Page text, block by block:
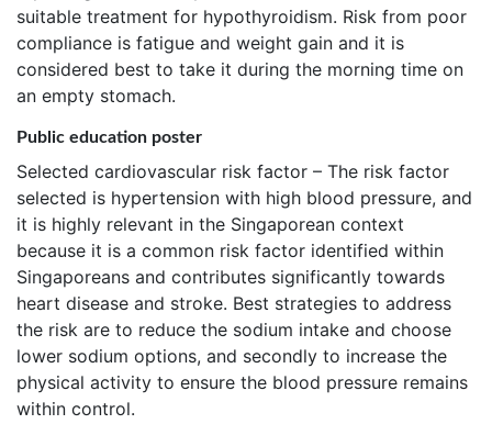
suitable treatment for hypothyroidism. Risk from poor
compliance is fatigue and weight gain and it is
considered best to take it during the morning time on
an empty stomach.
Public education poster
Selected cardiovascular risk factor – The risk factor
selected is hypertension with high blood pressure, and
it is highly relevant in the Singaporean context
because it is a common risk factor identified within
Singaporeans and contributes significantly towards
heart disease and stroke. Best strategies to address
the risk are to reduce the sodium intake and choose
lower sodium options, and secondly to increase the
physical activity to ensure the blood pressure remains
within control.